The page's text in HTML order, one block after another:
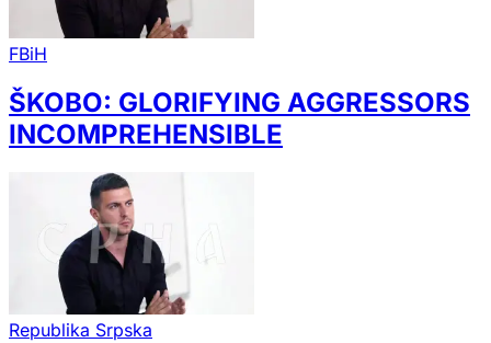
FBiH
ŠKOBO: GLORIFYING AGGRESSORS
INCOMPREHENSIBLE
Republika Srpska